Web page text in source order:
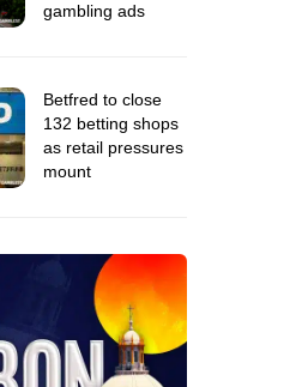
gambling ads
Betfred to close
132 betting shops
as retail pressures
mount